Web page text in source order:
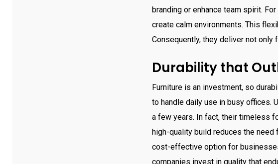
branding or enhance team spirit.
create calm environments. This
Consequently, they deliver not only
Durability that
Furniture is an investment, so
to handle daily use in busy offices.
a few years. In fact, their timeless
high-quality build reduces the need
cost-effective option for
companies invest in quality that